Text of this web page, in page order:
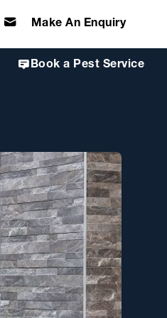
Make An Enquiry
Book a Pest Service